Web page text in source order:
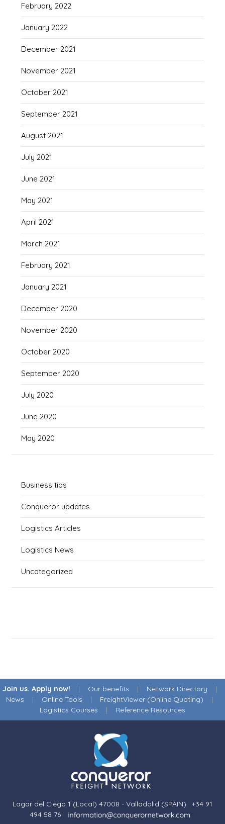
February 2022
January 2022
December 2021
November 2021
October 2021
September 2021
August 2021
July 2021
June 2021
May 2021
April 2021
March 2021
February 2021
January 2021
December 2020
November 2020
October 2020
September 2020
July 2020
June 2020
May 2020
Business tips
Conqueror updates
Logistics Articles
Logistics News
Uncategorized
Join us. Apply now! | Our benefits | Network Directory |
News | Online Tools | FreightViewer (Online Quoting) |
Logistics Courses | Reference Resources
Lagar del Ciego 1 (Local) 47008 - Valladolid (SPAIN) · +34 91
494 58 76 · ·